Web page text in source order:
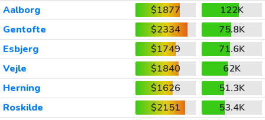
Aalborg
$1877
122K
Gentofte
$2334
75.8K
Esbjerg
$1749
71.6K
Vejle
$1840
62K
Herning
$1626
51.3K
Roskilde
$2151
53.4K